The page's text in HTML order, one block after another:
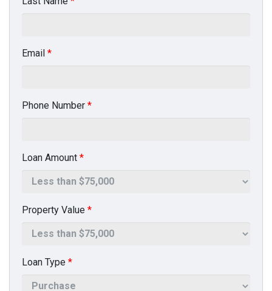
Email *
Phone Number *
Loan Amount *
Property Value *
Loan Type *